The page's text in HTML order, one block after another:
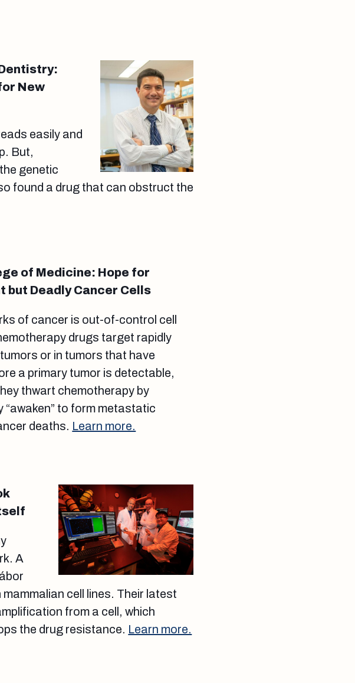
New
easily and
But,
genetic
found a drug that can obstruct the
of Medicine: Hope for
but Deadly Cancer Cells
of cancer is out-of-control cell
drugs target rapidly
or in tumors that have
a primary tumor is detectable,
thwart chemotherapy by
to form metastatic
deaths. Learn more.
A
cell lines. Their latest
from a cell, which
the drug resistance. Learn more.